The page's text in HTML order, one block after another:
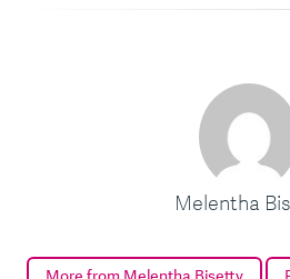
Melentha